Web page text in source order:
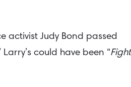
activist Judy Bond passed
Larry’s could have been “Fight